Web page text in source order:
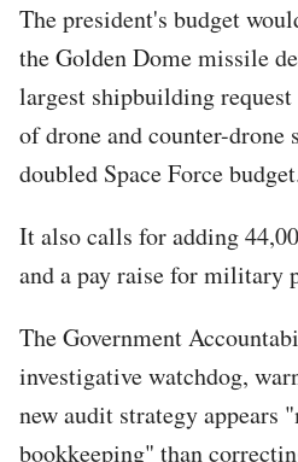
The president's budget
the Golden Dome missile
largest shipbuilding
of drone and counter-drone
doubled Space Force
It also calls for adding
and a pay raise for military
The Government
investigative watchdog,
new audit strategy appears
bookkeeping" than